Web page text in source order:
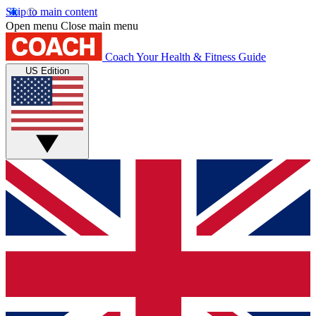
Skip to main content
Open menu Close main menu
Coach Your Health & Fitness Guide
US Edition